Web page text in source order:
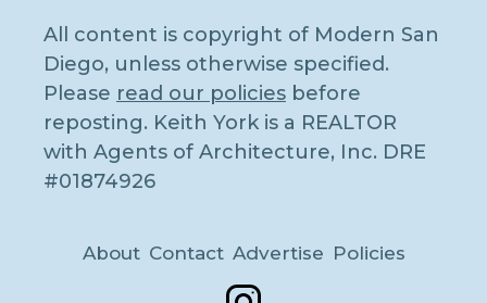
All content is copyright of Modern San
Diego, unless otherwise specified.
Please read our policies before
reposting. Keith York is a REALTOR
with Agents of Architecture, Inc. DRE
#01874926
About Contact Advertise Policies